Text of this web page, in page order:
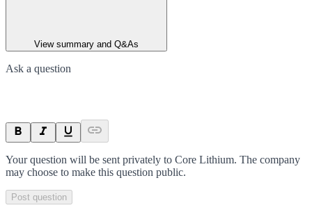
View summary and Q&As
Ask a question
Your question will be sent privately to Core Lithium. The company
may choose to make this question public.
Post question